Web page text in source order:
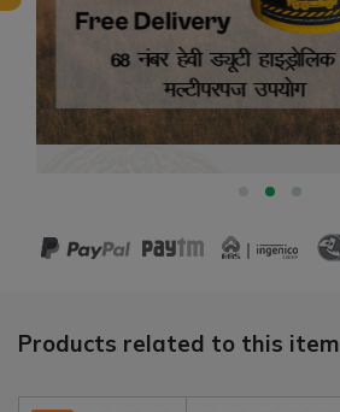
Products related to this item